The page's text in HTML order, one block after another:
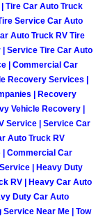
Repair
Repair
Repair
Tire Car Auto Truck
Service Car Auto
Auto Truck RV Tire
Service Tire Car Auto
| Commercial Car
Recovery Services |
| Recovery
Vehicle Recovery |
Service | Service Car
Auto Truck RV
| Commercial Car
| Heavy Duty
RV | Heavy Car Auto
Duty Car Auto
Service Near Me | Tow